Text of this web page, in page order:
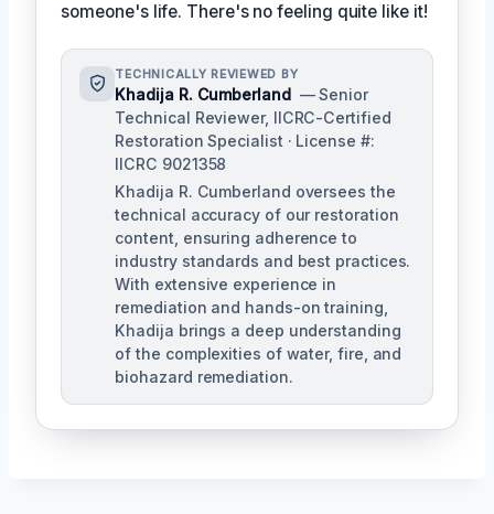
someone's life. There's no feeling quite like it!
TECHNICALLY REVIEWED BY
Khadija R. Cumberland — Senior
Technical Reviewer, IICRC-Certified
Restoration Specialist · License #:
IICRC 9021358
Khadija R. Cumberland oversees the
technical accuracy of our restoration
content, ensuring adherence to
industry standards and best practices.
With extensive experience in
remediation and hands-on training,
Khadija brings a deep understanding
of the complexities of water, fire, and
biohazard remediation.